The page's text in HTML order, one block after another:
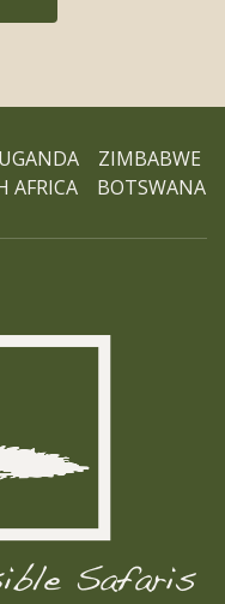
ZIMBABWE
AFRICA BOTSWANA